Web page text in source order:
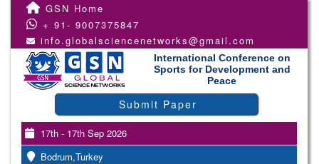
GSN Home
+ 91- 9007375847
info.globalsciencenetworks@gmail.com
International Conference on
Sports for Development and
Peace
Submit Paper
17th - 17th Sep 2026
Bodrum,Turkey